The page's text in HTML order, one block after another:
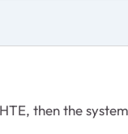
then the